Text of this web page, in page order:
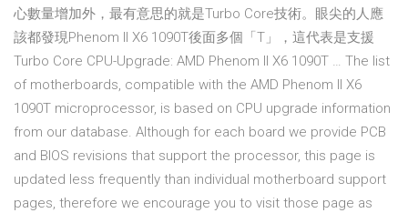
心數量增加外，最有意思的就是Turbo Core技術。眼尖的人應
該都發現Phenom II X6 1090T後面多個「T」，這代表是支援
Turbo Core CPU-Upgrade: AMD Phenom II X6 1090T … The list
of motherboards, compatible with the AMD Phenom II X6
1090T microprocessor, is based on CPU upgrade information
from our database. Although for each board we provide PCB
and BIOS revisions that support the processor, this page is
updated less frequently than individual motherboard support
pages, therefore we encourage you to visit those page as